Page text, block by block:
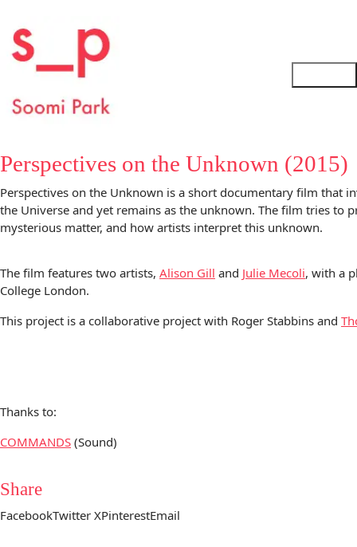
Perspectives on the Unknown (2015)
Perspectives on the Unknown is a short documentary film that
the Universe and yet remains as the unknown. The film tries
mysterious matter, and how artists interpret this unknown.
The film features two artists, Alison Gill and Julie Mecoli, with a
College London.
This project is a collaborative project with Roger Stabbins and
Thanks to:
COMMANDS (Sound)
Share
FacebookTwitter XPinterestEmail